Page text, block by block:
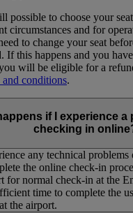
possible to choose your
circumstances and for
to change your seat
If this happens and you
will be eligible for a
and conditions.
if I experience a
checking in
any technical problems
the online check-in
for normal check-in at the
time to complete the
the airport.